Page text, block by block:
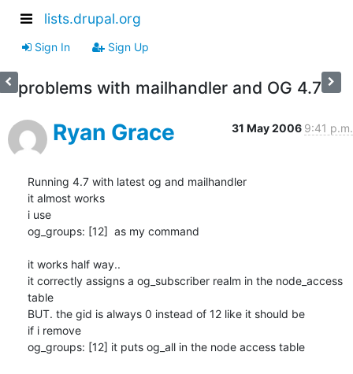
lists.drupal.org
Sign In Sign Up
problems with mailhandler and OG 4.7
Ryan Grace 31 May 2006 9:41 p.m.
Running 4.7 with latest og and mailhandler
it almost works
i use
og_groups: [12]  as my command
it works half way..
it correctly assigns a og_subscriber realm in the node_access
table
BUT. the gid is always 0 instead of 12 like it should be
if i remove
og_groups: [12] it puts og_all in the node access table